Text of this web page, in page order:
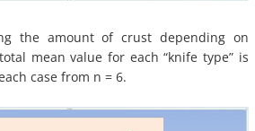
the amount of crust depending on
mean value for each “knife type” is
case from n = 6.